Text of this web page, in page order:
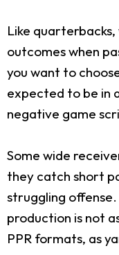
Like
outcomes when
you want to
expected to be in
negative game
Some wide
they catch short
struggling
production is not
PPR formats, as